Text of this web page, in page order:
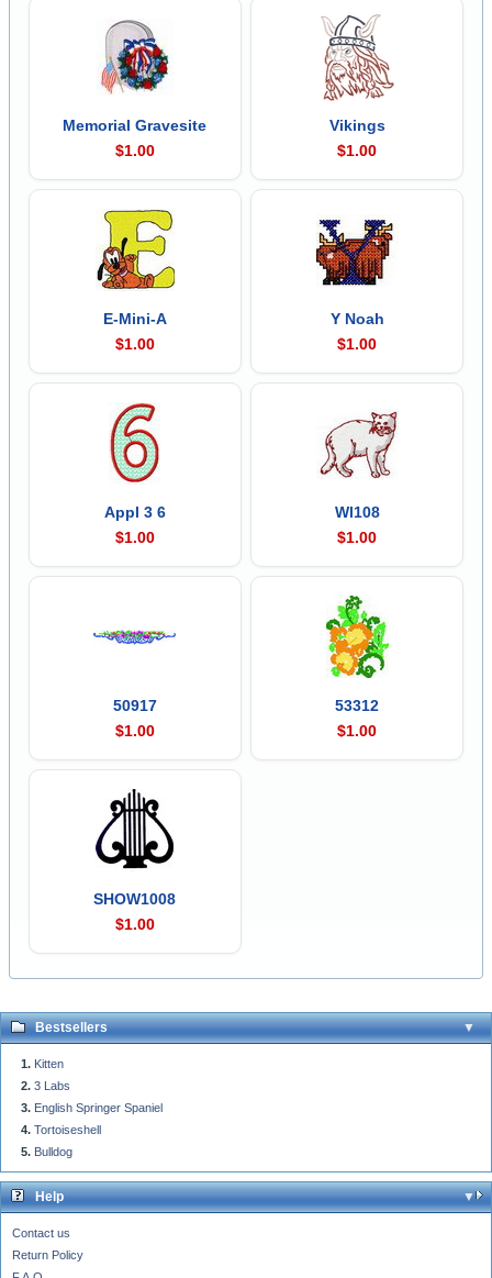
Memorial Gravesite
$1.00
Vikings
$1.00
E-Mini-A
$1.00
Y Noah
$1.00
Appl 3 6
$1.00
Wl108
$1.00
50917
$1.00
53312
$1.00
SHOW1008
$1.00
Bestsellers
Kitten
3 Labs
English Springer Spaniel
Tortoiseshell
Bulldog
Help
Contact us
Return Policy